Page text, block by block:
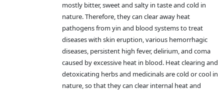
mostly bitter, sweet and salty in taste and cold in
nature. Therefore, they can clear away heat
pathogens from yin and blood systems to treat
diseases with skin eruption, various hemorrhagic
diseases, persistent high fever, delirium, and coma
caused by excessive heat in blood. Heat clearing and
detoxicating herbs and medicinals are cold or cool in
nature, so that they can clear internal heat and